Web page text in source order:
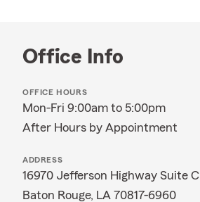
Office Info
OFFICE HOURS
Mon-Fri 9:00am to 5:00pm
After Hours by Appointment
ADDRESS
16970 Jefferson Highway Suite C
Baton Rouge, LA 70817-6960